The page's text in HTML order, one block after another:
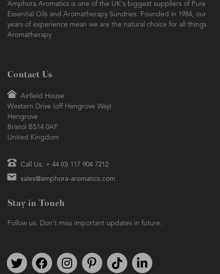
Amphora Aromatics is one of the UK's biggest suppliers of Pure
Essential Oils and Aromatherapy Sundries. Founded in 1984, our
years of experience mean we are the natural choice for all things
Aromatherapy
Contact Us
Airfield House
Western Drive (off Hengrove Way)
Hengrove
Bristol BS14 0AF
United Kingdom
Call Us: + 44 (0) 117 904 7212
sales@amphora-aromatics.com
Stay in Touch
Follow us. Don't miss important updates in future.
Follow us on TwitterFind us on FacebookFollow us on Instagram
We're on PinterestWe're on TikTok